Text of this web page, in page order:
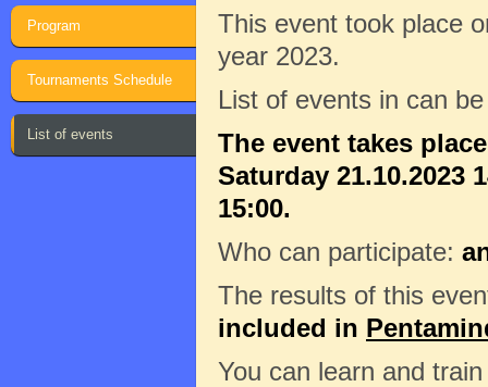
Program
Tournaments Schedule
List of events
This event took place
year 2023.
List of events in can
The event takes
Saturday 21.10.2023
15:00.
Who can participate:
The results of this
included in
You can learn and